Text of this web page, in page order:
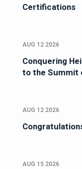
Certifications
AUG 12 2026
Conquering
to the Summit
AUG 12 2026
AUG 15 2026